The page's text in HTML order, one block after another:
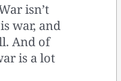
isn’t
war, and
And of
is a lot